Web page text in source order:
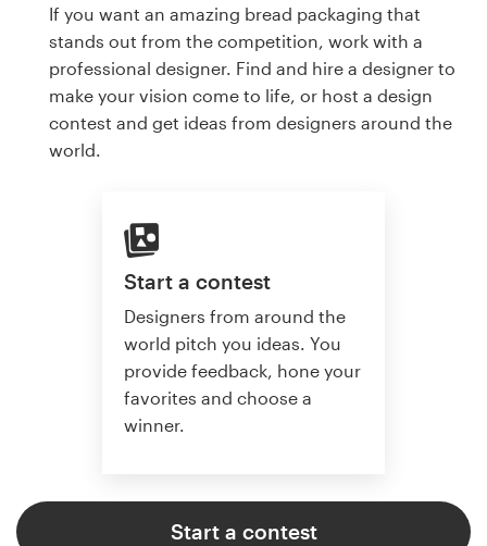
If you want an amazing bread packaging that
stands out from the competition, work with a
professional designer. Find and hire a designer to
make your vision come to life, or host a design
contest and get ideas from designers around the
world.
Start a contest
Designers from around the
world pitch you ideas. You
provide feedback, hone your
favorites and choose a
winner.
Start a contest